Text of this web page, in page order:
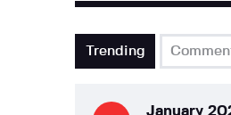
Trending
January